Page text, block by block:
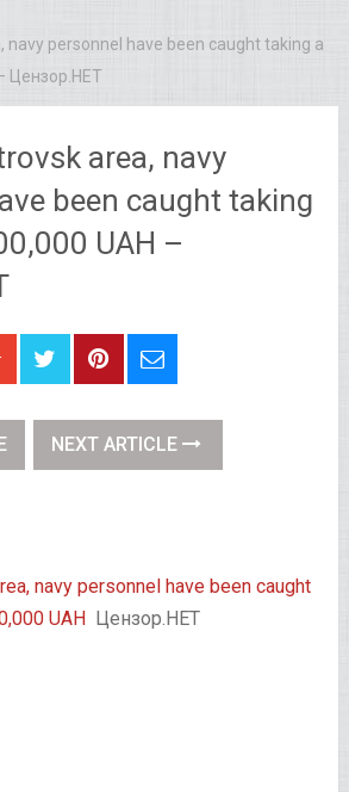
navy personnel have been caught taking a
Цензор.НЕТ
area, navy
been caught taking
UAH –
NEXT ARTICLE
navy personnel have been caught
UAH Цензор.НЕТ